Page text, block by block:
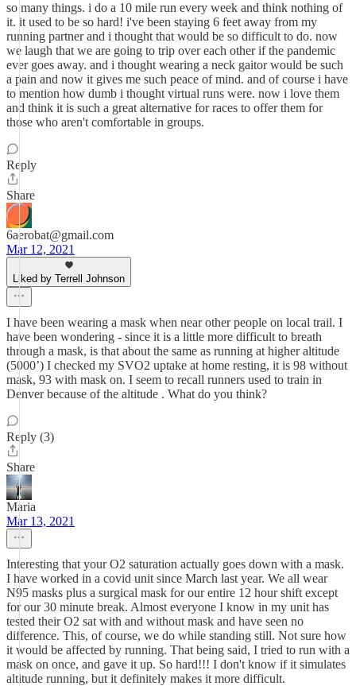
so many things. i do a 10 mile run every week and think nothing of
it. it used to be so hard! i've been staying 6 feet away from my
running partner and i thought that would be so difficult to do. now
we laugh that we are going to trip over each other if the pandemic
ever goes away. and i thought wearing a neck gaitor would be such
a pain and now it gives me such peace of mind. and of course i have
to mention how dumb i thought virtual runs were. now i love them
and think it is such a great alternative for races to offer them for
those who aren't comfortable in groups.
Reply
Share
6aerobat@gmail.com
Mar 12, 2021
Liked by Terrell Johnson
I have been wearing a mask when near other people on local trail. I
have been wondering - since it is a little more difficult to breath
through a mask, is that about the same as running at higher altitude
(5000’) I checked my SVO2 uptake at home resting, it is 98 without
mask, 93 with mask on. I seem to recall runners used to train in
Denver because of the altitude . What do you think?
Reply (3)
Share
Maria
Mar 13, 2021
Interesting that your O2 saturation actually goes down with a mask.
I have worked in a covid unit since March last year. We all wear
N95 masks plus a surgical mask for our entire 12 hour shift except
for our 30 minute break. Almost everyone I know in my unit has
tested their O2 sat with and without mask and have seen no
difference. This, of course, we do while standing still. Not sure how
it would be affected by running. That being said, I tried to run with a
mask on once, and gave it up. So hard!!! I don't know if it simulates
altitude running, but it definitely makes it more difficult.